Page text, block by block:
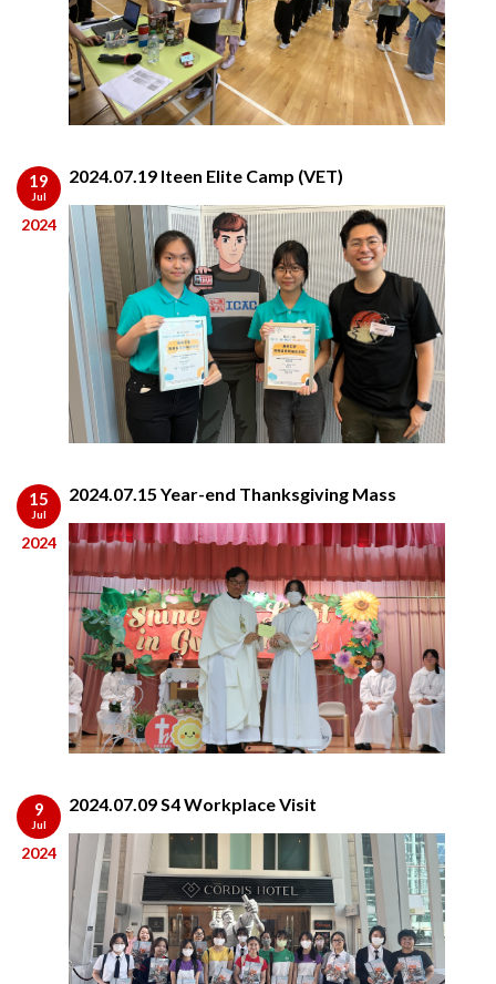
19
Jul
2024
2024.07.19 Iteen Elite Camp (VET)
15
Jul
2024
2024.07.15 Year-end Thanksgiving Mass
9
Jul
2024
2024.07.09 S4 Workplace Visit